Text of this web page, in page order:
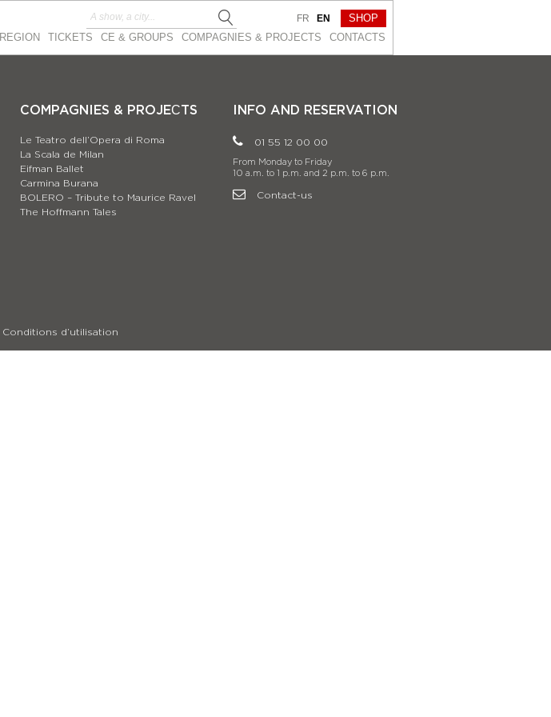
REGION TICKETS CE & GROUPS COMPAGNIES & PROJEСTS CONTACTS
FR EN SHOP
COMPAGNIES & PROJEСTS
Le Teatro dell’Opera di Roma
La Scala de Milan
Eifman Ballet
Carmina Burana
BOLERO – Tribute to Maurice Ravel
The Hoffmann Tales
INFO AND RESERVATION
01 55 12 00 00
From Monday to Friday
10 a.m. to 1 p.m. and 2 p.m. to 6 p.m.
Contact-us
Conditions d’utilisation